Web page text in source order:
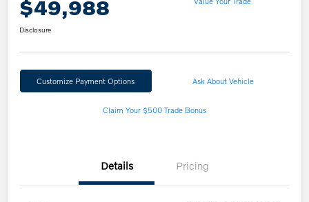
$49,988
Disclosure
Customize Payment Options Ask About Vehicle
Claim Your $500 Trade Bonus
Details Pricing